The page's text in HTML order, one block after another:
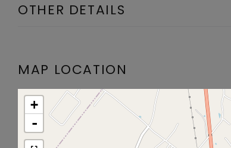
OTHER DETAILS
MAP LOCATION
+
-